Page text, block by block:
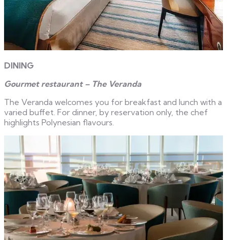
DINING
Gourmet restaurant – The Veranda
The Veranda welcomes you for breakfast and lunch with a
varied buffet. For dinner, by reservation only, the chef
highlights Polynesian flavours.